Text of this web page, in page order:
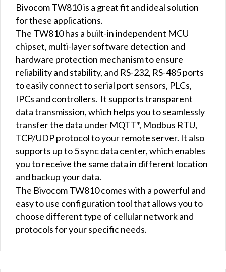
Bivocom TW810 is a great fit and ideal solution
for these applications.
The TW810 has a built-in independent MCU
chipset, multi-layer software detection and
hardware protection mechanism to ensure
reliability and stability, and RS-232, RS-485 ports
to easily connect to serial port sensors, PLCs,
IPCs and controllers. It supports transparent
data transmission, which helps you to seamlessly
transfer the data under MQTT*, Modbus RTU,
TCP/UDP protocol to your remote server. It also
supports up to 5 sync data center, which enables
you to receive the same data in different location
and backup your data.
The Bivocom TW810 comes with a powerful and
easy to use configuration tool that allows you to
choose different type of cellular network and
protocols for your specific needs.